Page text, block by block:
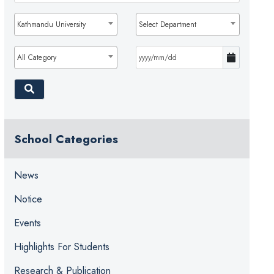
Kathmandu University Select Department
All Category
School Categories
News
Notice
Events
Highlights For Students
Research & Publication